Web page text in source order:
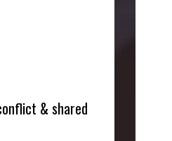
& shared